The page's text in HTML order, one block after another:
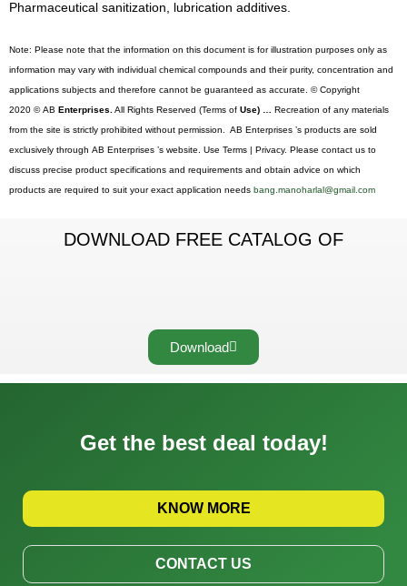
Pharmaceutical sanitization, lubrication additives.
Note: Please note that the information on this document is for illustration purposes only as
information may vary with individual chemical compounds and their purity, concentration and
applications subjects and therefore cannot be guaranteed as accurate. © Copyright
2020 © AB Enterprises.All Rights Reserved (Terms of Use) … Recreation of any materials
from the site is strictly prohibited without permission. AB Enterprises ’s products are sold
exclusively through AB Enterprises ’s website. Use Terms | Privacy. Please contact us to
discuss precise product specifications and requirements and obtain advice on which
products are required to suit your exact application needs bang.manoharlal@gmail.com
DOWNLOAD FREE CATALOG OF
Download
Get the best deal today!
KNOW MORE
CONTACT US